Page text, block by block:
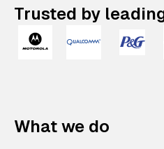
Trusted by
What we do